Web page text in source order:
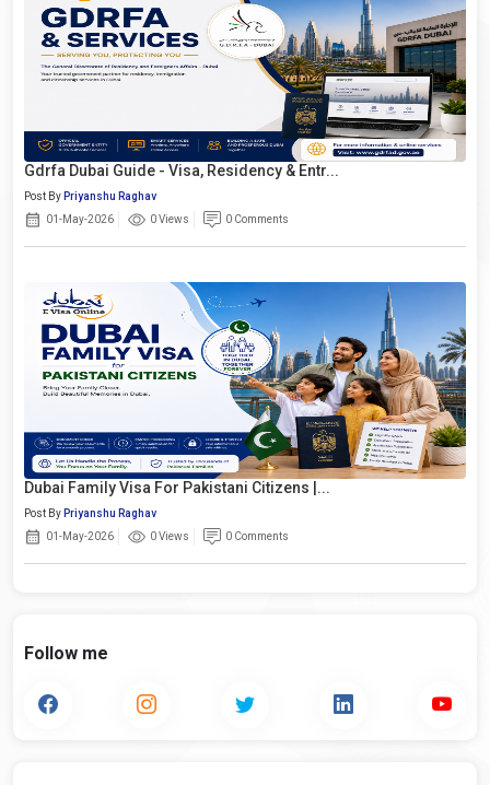
Gdrfa Dubai Guide - Visa, Residency & Entr...
Post By Priyanshu Raghav
01-May-2026
0 Views 0 Comments
Dubai Family Visa For Pakistani Citizens |...
Post By Priyanshu Raghav
01-May-2026
0 Views 0 Comments
Follow me